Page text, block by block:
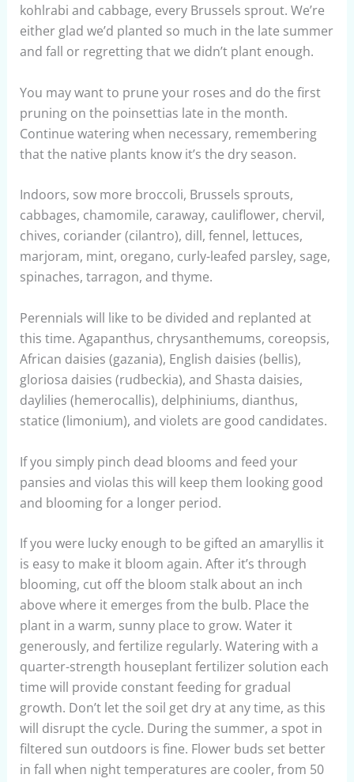
kohlrabi and cabbage, every Brussels sprout. We’re
either glad we’d planted so much in the late summer
and fall or regretting that we didn’t plant enough.
You may want to prune your roses and do the first
pruning on the poinsettias late in the month.
Continue watering when necessary, remembering
that the native plants know it’s the dry season.
Indoors, sow more broccoli, Brussels sprouts,
cabbages, chamomile, caraway, cauliflower, chervil,
chives, coriander (cilantro), dill, fennel, lettuces,
marjoram, mint, oregano, curly-leafed parsley, sage,
spinaches, tarragon, and thyme.
Perennials will like to be divided and replanted at
this time. Agapanthus, chrysanthemums, coreopsis,
African daisies (gazania), English daisies (bellis),
gloriosa daisies (rudbeckia), and Shasta daisies,
daylilies (hemerocallis), delphiniums, dianthus,
statice (limonium), and violets are good candidates.
If you simply pinch dead blooms and feed your
pansies and violas this will keep them looking good
and blooming for a longer period.
If you were lucky enough to be gifted an amaryllis it
is easy to make it bloom again. After it’s through
blooming, cut off the bloom stalk about an inch
above where it emerges from the bulb. Place the
plant in a warm, sunny place to grow. Water it
generously, and fertilize regularly. Watering with a
quarter-strength houseplant fertilizer solution each
time will provide constant feeding for gradual
growth. Don’t let the soil get dry at any time, as this
will disrupt the cycle. During the summer, a spot in
filtered sun outdoors is fine. Flower buds set better
in fall when night temperatures are cooler, from 50